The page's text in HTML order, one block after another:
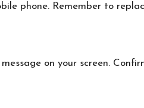
phone. Remember to
on your screen.